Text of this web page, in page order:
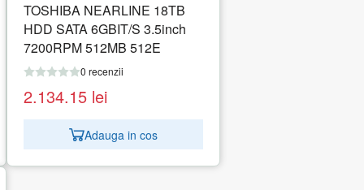
TOSHIBA NEARLINE 18TB
HDD SATA 6GBIT/S 3.5inch
7200RPM 512MB 512E
0 recenzii
2.134.15 lei
Adauga in cos